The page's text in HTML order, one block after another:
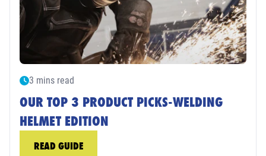
3 mins read
OUR TOP 3 PRODUCT PICKS-WELDING
HELMET EDITION
READ GUIDE